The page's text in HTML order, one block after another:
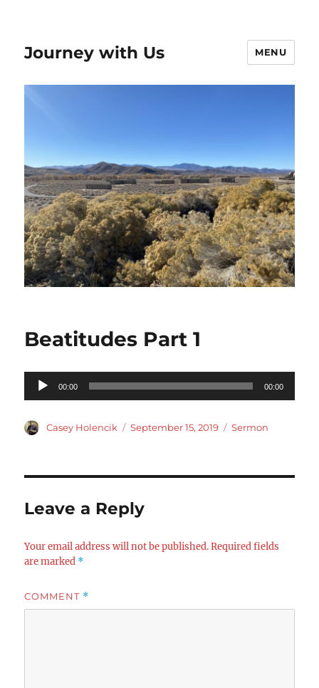
Journey with Us MENU
Beatitudes Part 1
Audio
Player
00:00 00:00
Author
Casey Holencik
Posted
September 15, 2019 Categories
Sermon
Leave a Reply
Your email address will not be published. Required fields
are marked *
COMMENT *